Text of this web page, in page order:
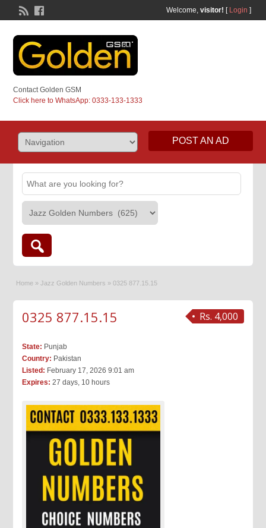
Welcome, visitor! [ Login ]
Contact Golden GSM
Click here to WhatsApp: 0333-133-1333
POST AN AD
Home » Jazz Golden Numbers » 0325 877.15.15
Rs. 4,000
0325 877.15.15
State: Punjab
Country: Pakistan
Listed: February 17, 2026 9:01 am
Expires: 27 days, 10 hours